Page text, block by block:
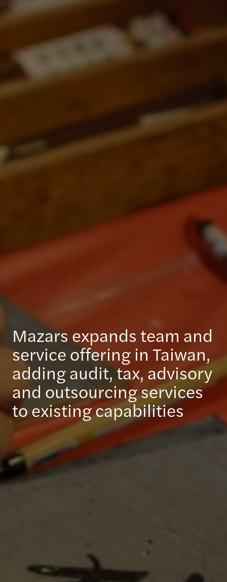
Mazars expands team and
service offering in Taiwan,
adding audit, tax, advisory
and outsourcing services
to existing capabilities